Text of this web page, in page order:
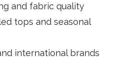
and fabric quality
tops and seasonal
international brands